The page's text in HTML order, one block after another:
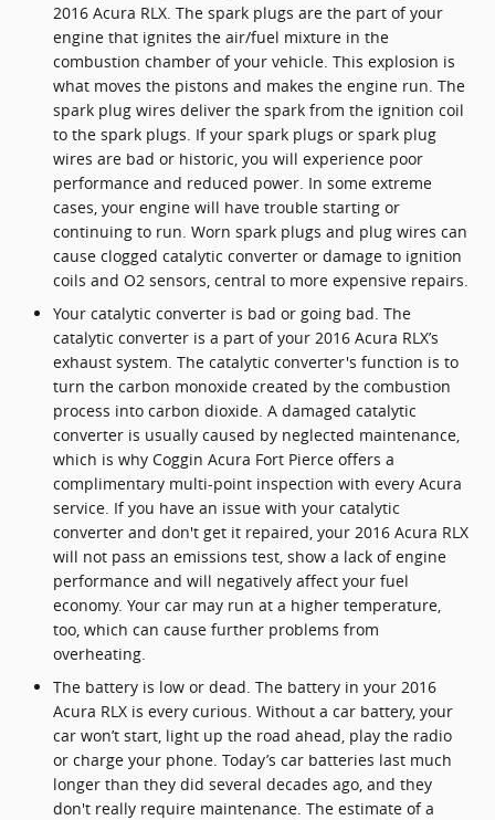
2016 Acura RLX. The spark plugs are the part of your
engine that ignites the air/fuel mixture in the
combustion chamber of your vehicle. This explosion is
what moves the pistons and makes the engine run. The
spark plug wires deliver the spark from the ignition coil
to the spark plugs. If your spark plugs or spark plug
wires are bad or historic, you will experience poor
performance and reduced power. In some extreme
cases, your engine will have trouble starting or
continuing to run. Worn spark plugs and plug wires can
cause clogged catalytic converter or damage to ignition
coils and O2 sensors, central to more expensive repairs.
Your catalytic converter is bad or going bad. The
catalytic converter is a part of your 2016 Acura RLX’s
exhaust system. The catalytic converter's function is to
turn the carbon monoxide created by the combustion
process into carbon dioxide. A damaged catalytic
converter is usually caused by neglected maintenance,
which is why Coggin Acura Fort Pierce offers a
complimentary multi-point inspection with every Acura
service. If you have an issue with your catalytic
converter and don't get it repaired, your 2016 Acura RLX
will not pass an emissions test, show a lack of engine
performance and will negatively affect your fuel
economy. Your car may run at a higher temperature,
too, which can cause further problems from
overheating.
The battery is low or dead. The battery in your 2016
Acura RLX is every curious. Without a car battery, your
car won’t start, light up the road ahead, play the radio
or charge your phone. Today’s car batteries last much
longer than they did several decades ago, and they
don't really require maintenance. The estimate of a